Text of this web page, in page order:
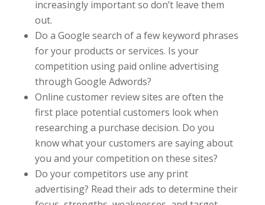
increasingly important so don’t leave them
out.
Do a Google search of a few keyword phrases
for your products or services. Is your
competition using paid online advertising
through Google Adwords?
Online customer review sites are often the
first place potential customers look when
researching a purchase decision. Do you
know what your customers are saying about
you and your competition on these sites?
Do your competitors use any print
advertising? Read their ads to determine their